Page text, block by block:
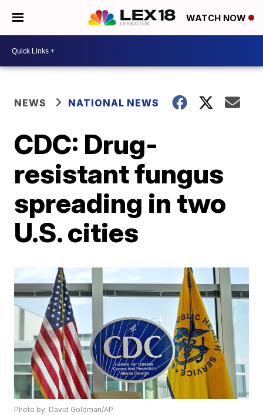
WATCH NOW
NEWS NATIONAL NEWS
CDC: Drug-
resistant fungus
spreading in two
U.S. cities
Photo by: David Goldman/AP